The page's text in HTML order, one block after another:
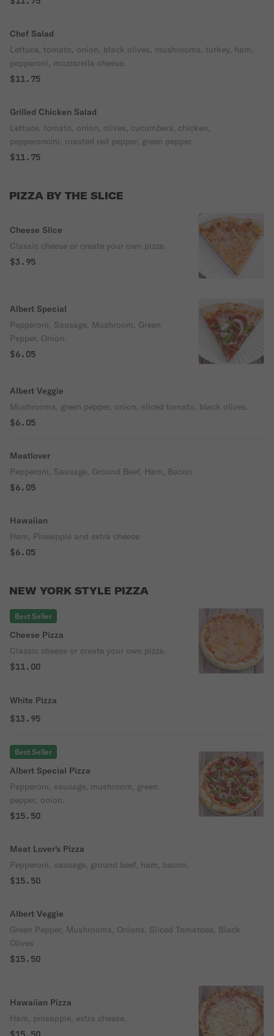
Chef Salad
Lettuce, tomato, onion, black olives, mushrooms, turkey, ham,
pepperoni, mozzarella cheese.
$11.75
Grilled Chicken Salad
Lettuce, tomato, onion, olives, cucumbers, chicken,
pepperoncini, roasted red pepper, green pepper.
$11.75
PIZZA BY THE SLICE
Cheese Slice
Classic cheese or create your own pizza.
$3.95
Albert Special
Pepperoni, Sausage, Mushroom, Green
Pepper, Onion.
$6.05
Albert Veggie
Mushrooms, green pepper, onion, sliced tomato, black olives.
$6.05
Meatlover
Pepperoni, Sausage, Ground Beef, Ham, Bacon
$6.05
Hawaiian
Ham, Pineapple and extra cheese
$6.05
NEW YORK STYLE PIZZA
Best Seller
Cheese Pizza
Classic cheese or create your own pizza.
$11.00
White Pizza
$13.95
Best Seller
Albert Special Pizza
Pepperoni, sausage, mushroom, green
pepper, onion.
$15.50
Meat Lover's Pizza
Pepperoni, sausage, ground beef, ham, bacon.
$15.50
Albert Veggie
Green Pepper, Mushrooms, Onions, Sliced Tomatoes, Black
Olives
$15.50
Hawaiian Pizza
Ham, pineapple, extra cheese.